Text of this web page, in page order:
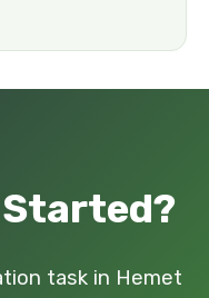
Started?
task in Hemet